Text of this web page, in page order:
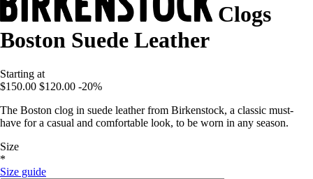
Clogs
Boston Suede Leather
Starting at
$150.00 $120.00 -20%
The Boston clog in suede leather from Birkenstock, a classic must-
have for a casual and comfortable look, to be worn in any season.
Size
*
Size guide